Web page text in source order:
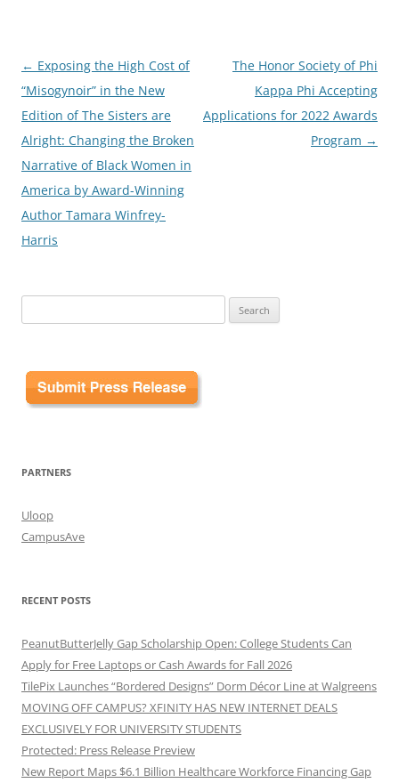
Post
navigation
← Exposing the High Cost of
“Misogynoir” in the New
Edition of The Sisters are
Alright: Changing the Broken
Narrative of Black Women in
America by Award-Winning
Author Tamara Winfrey-
Harris
The Honor Society of Phi
Kappa Phi Accepting
Applications for 2022 Awards
Program →
for:
PARTNERS
Uloop
CampusAve
RECENT POSTS
PeanutButterJelly Gap Scholarship Open: College Students Can
Apply for Free Laptops or Cash Awards for Fall 2026
TilePix Launches “Bordered Designs” Dorm Décor Line at Walgreens
MOVING OFF CAMPUS? XFINITY HAS NEW INTERNET DEALS
EXCLUSIVELY FOR UNIVERSITY STUDENTS
Protected: Press Release Preview
New Report Maps $6.1 Billion Healthcare Workforce Financing Gap